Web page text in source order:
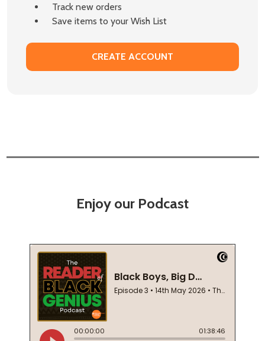
Track new orders
Save items to your Wish List
CREATE ACCOUNT
Enjoy our Podcast